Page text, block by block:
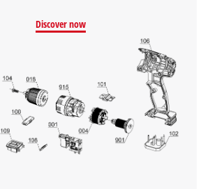
We need your consent to load the
Google Maps service!
This content is not permitted to load due
to trackers that are not disclosed to the
visitor. The website owner needs to setup
the site with their CMP to add this content
to the list of technologies used.
Discover now